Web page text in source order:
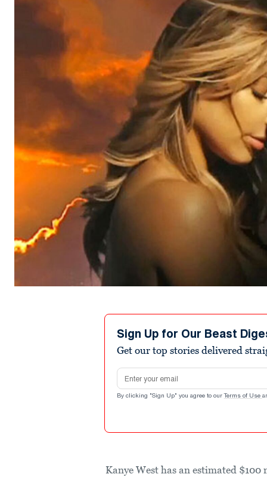
Sign Up for Our Beast
Get our top stories delivered
Email address
By clicking "Sign Up" you agree to our Terms of Use
Kanye West has an estimated